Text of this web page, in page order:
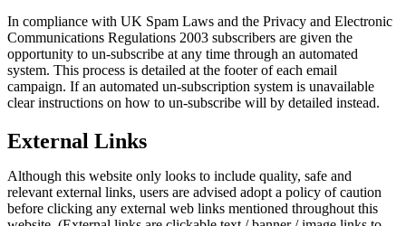
In compliance with UK Spam Laws and the Privacy and Electronic
Communications Regulations 2003 subscribers are given the
opportunity to un-subscribe at any time through an automated
system. This process is detailed at the footer of each email
campaign. If an automated un-subscription system is unavailable
clear instructions on how to un-subscribe will by detailed instead.
External Links
Although this website only looks to include quality, safe and
relevant external links, users are advised adopt a policy of caution
before clicking any external web links mentioned throughout this